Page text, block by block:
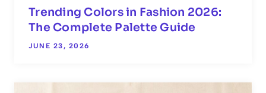
Trending Colors in Fashion 2026:
The Complete Palette Guide
JUNE 23, 2026